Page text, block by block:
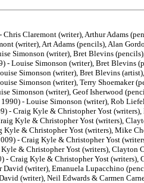
Claremont (writer), Arthur Adams
(writer), Art Adams (pencils), Alan
Simonson (writer), Bret Blevins
- Louise Simonson (writer), Bret Blevins
Simonson (writer), Bret Blevins
Simonson (writer), Terry Shoemaker
Simonson (writer), Geof Isherwood
- Louise Simonson (writer), Rob
- Craig Kyle & Christopher Yost
Kyle & Christopher Yost (writers),
Kyle & Christopher Yost (writers), Mike
- Craig Kyle & Christopher Yost
& Christopher Yost (writers), Clayton
- Craig Kyle & Christopher Yost (writers),
David (writer), Emanuela Lupacchino
(writer), Neil Edwards & Carmen